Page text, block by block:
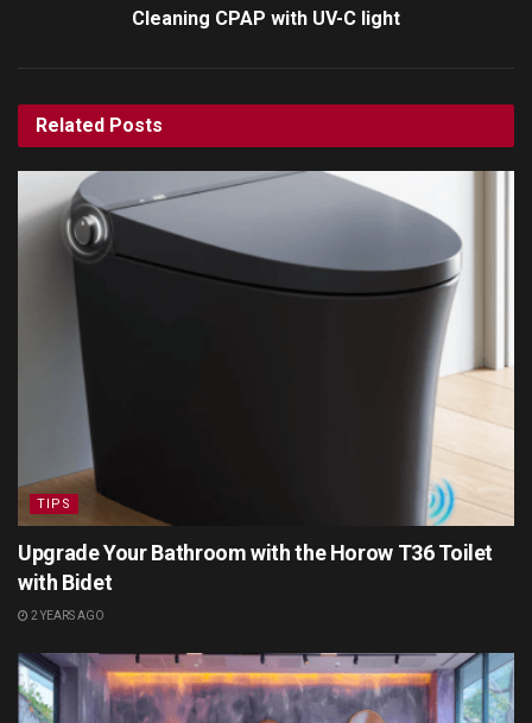
Cleaning CPAP with UV-C light
Related Posts
TIPS
Upgrade Your Bathroom with the Horow T36 Toilet
with Bidet
2 YEARS AGO